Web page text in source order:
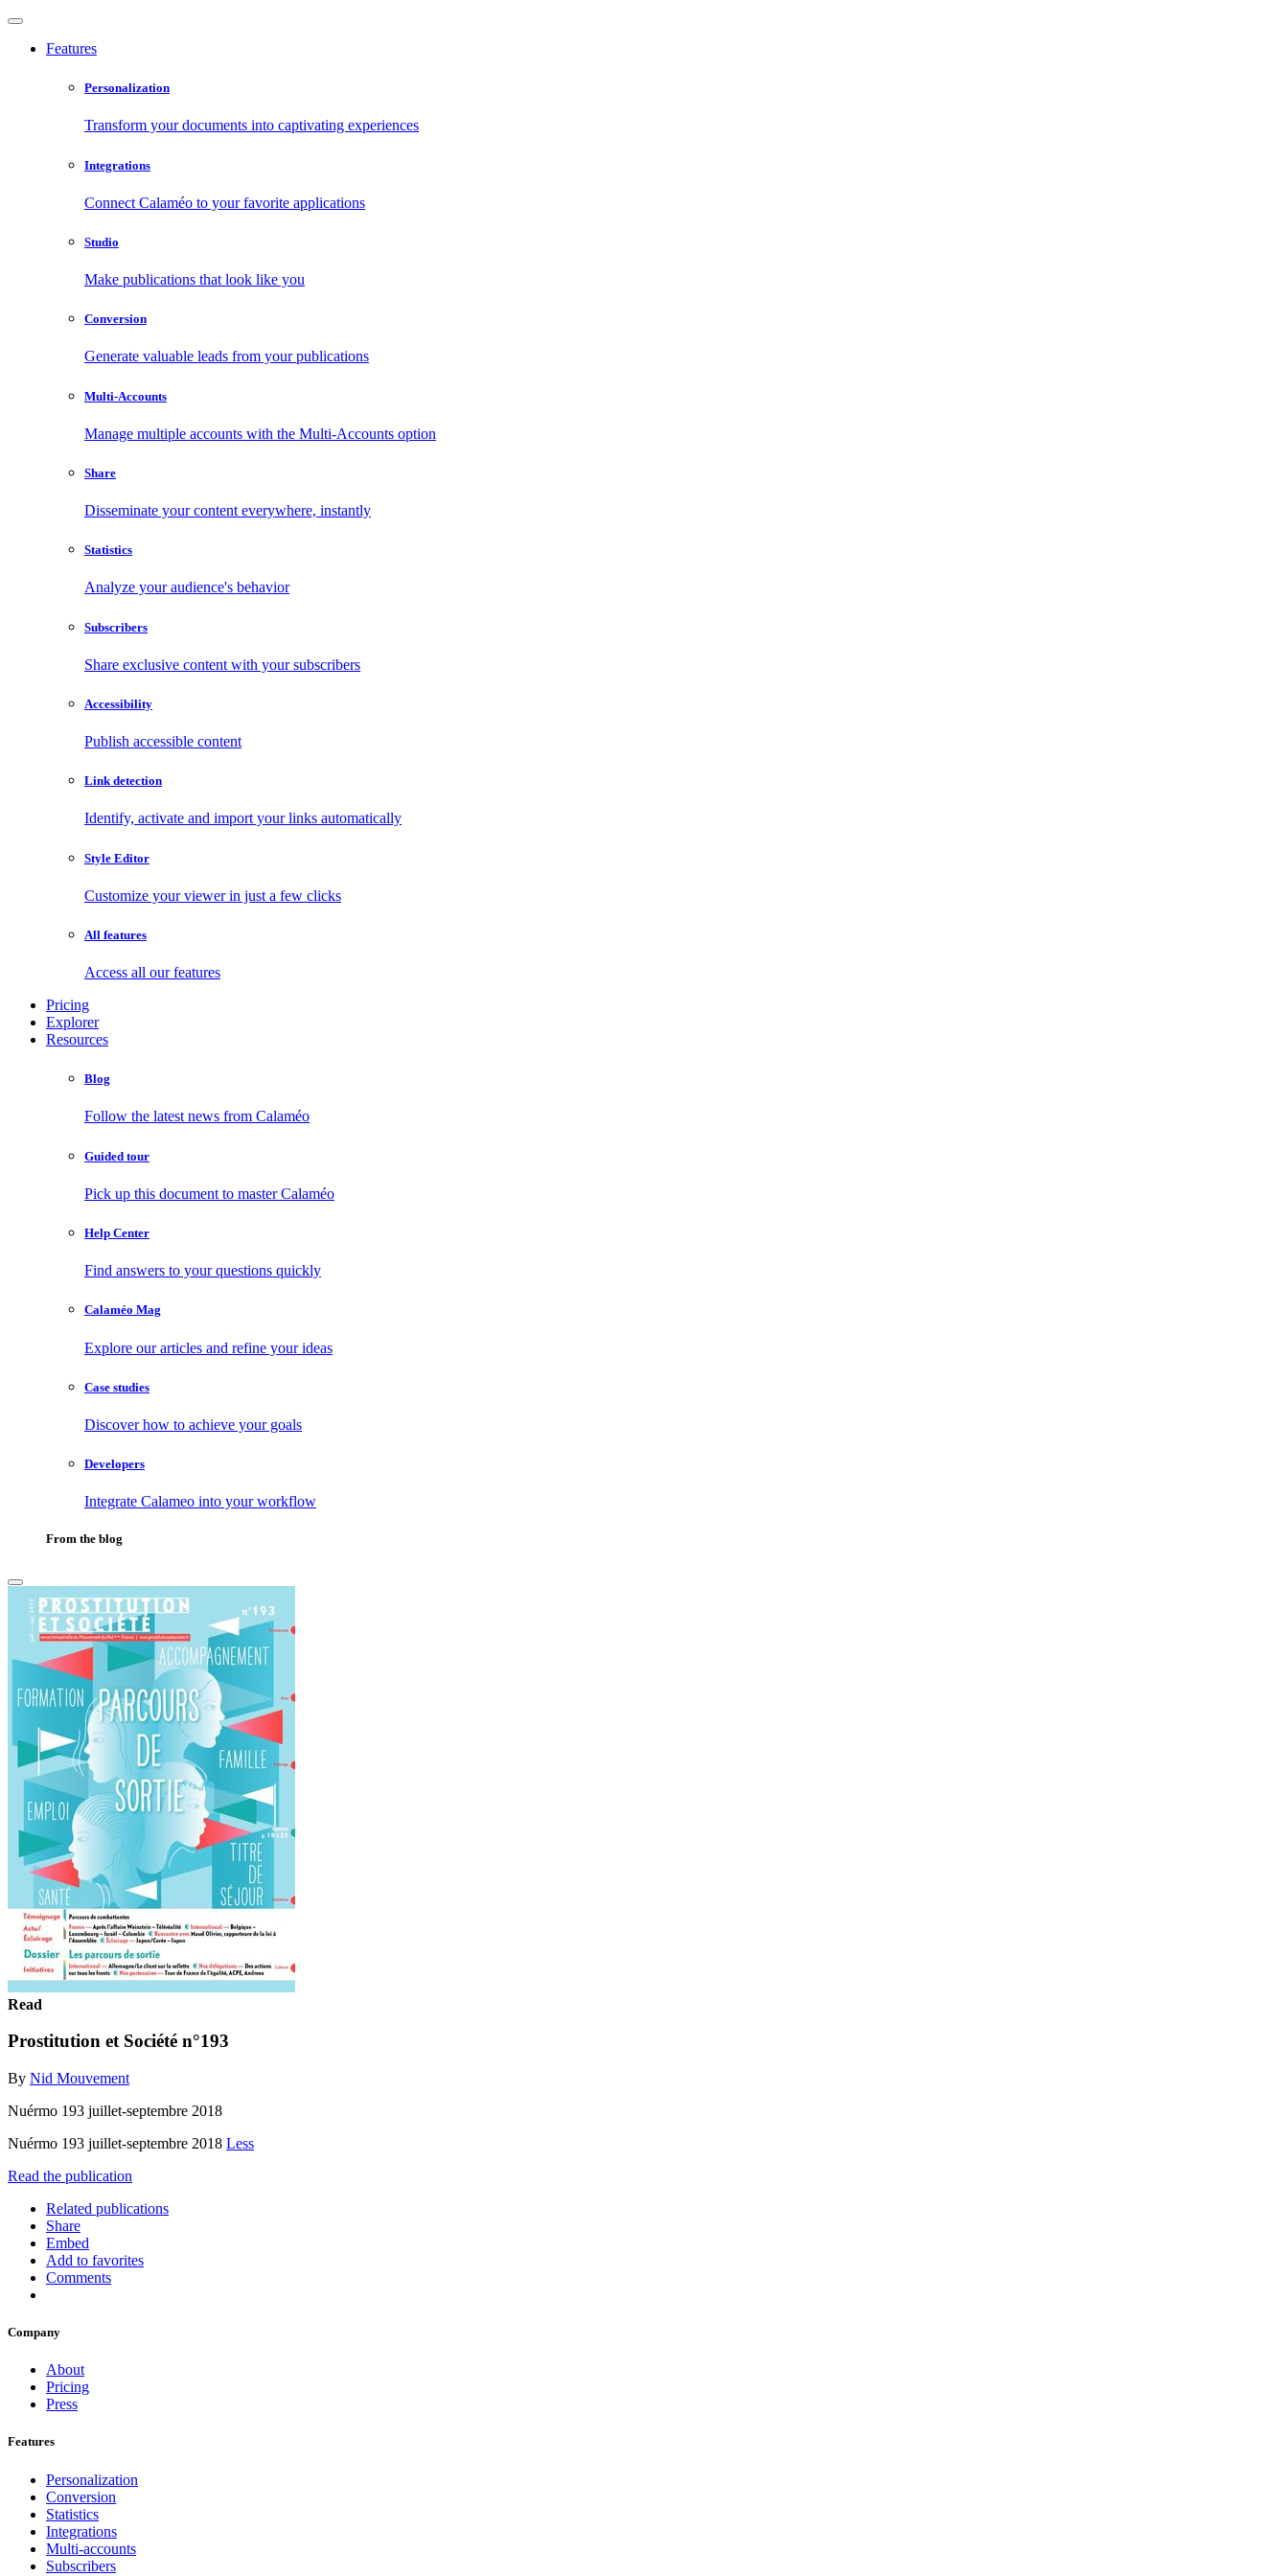
Features
Personalization
Transform your documents into captivating experiences
Integrations
Connect Calaméo to your favorite applications
Studio
Make publications that look like you
Conversion
Generate valuable leads from your publications
Multi-Accounts
Manage multiple accounts with the Multi-Accounts option
Share
Disseminate your content everywhere, instantly
Statistics
Analyze your audience's behavior
Subscribers
Share exclusive content with your subscribers
Accessibility
Publish accessible content
Link detection
Identify, activate and import your links automatically
Style Editor
Customize your viewer in just a few clicks
All features
Access all our features
Pricing
Explorer
Resources
Blog
Follow the latest news from Calaméo
Guided tour
Pick up this document to master Calaméo
Help Center
Find answers to your questions quickly
Calaméo Mag
Explore our articles and refine your ideas
Case studies
Discover how to achieve your goals
Developers
Integrate Calameo into your workflow
From the blog
Read
Prostitution et Société n°193
By Nid Mouvement
Nuérmo 193 juillet-septembre 2018
Nuérmo 193 juillet-septembre 2018 Less
Read the publication
Related publications
Share
Embed
Add to favorites
Comments
Company
About
Pricing
Press
Features
Personalization
Conversion
Statistics
Integrations
Multi-accounts
Subscribers